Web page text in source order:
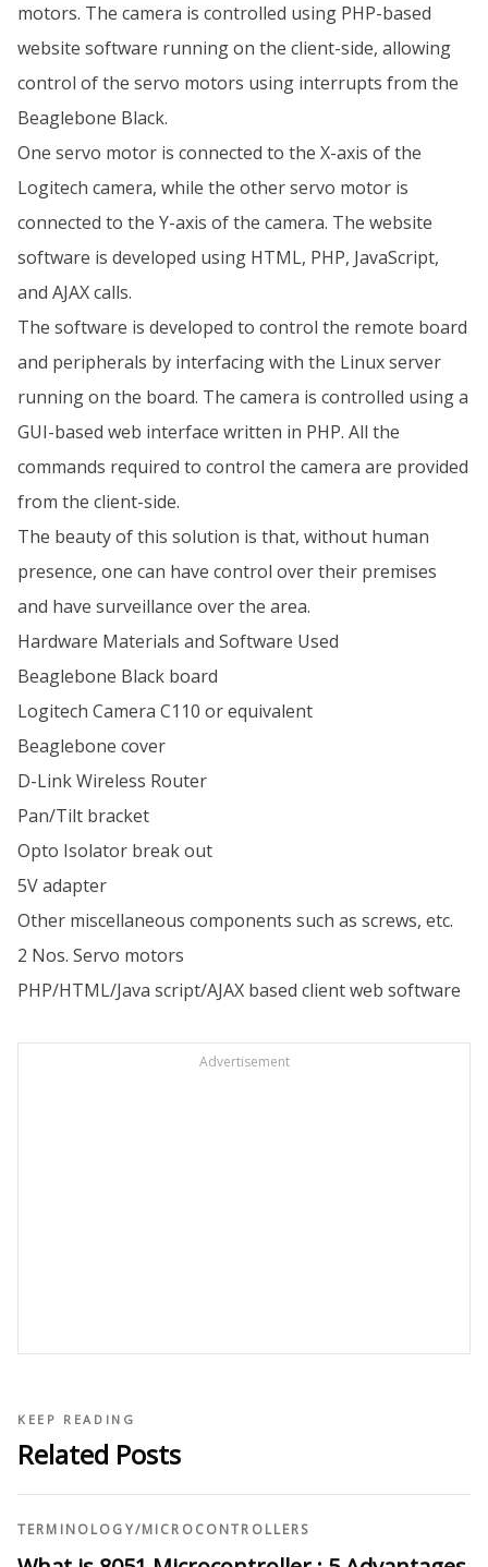
motors. The camera is controlled using PHP-based
website software running on the client-side, allowing
control of the servo motors using interrupts from the
Beaglebone Black.
One servo motor is connected to the X-axis of the
Logitech camera, while the other servo motor is
connected to the Y-axis of the camera. The website
software is developed using HTML, PHP, JavaScript,
and AJAX calls.
The software is developed to control the remote board
and peripherals by interfacing with the Linux server
running on the board. The camera is controlled using a
GUI-based web interface written in PHP. All the
commands required to control the camera are provided
from the client-side.
The beauty of this solution is that, without human
presence, one can have control over their premises
and have surveillance over the area.
Hardware Materials and Software Used
Beaglebone Black board
Logitech Camera C110 or equivalent
Beaglebone cover
D-Link Wireless Router
Pan/Tilt bracket
Opto Isolator break out
5V adapter
Other miscellaneous components such as screws, etc.
2 Nos. Servo motors
PHP/HTML/Java script/AJAX based client web software
Advertisement
KEEP READING
Related Posts
TERMINOLOGY/MICROCONTROLLERS